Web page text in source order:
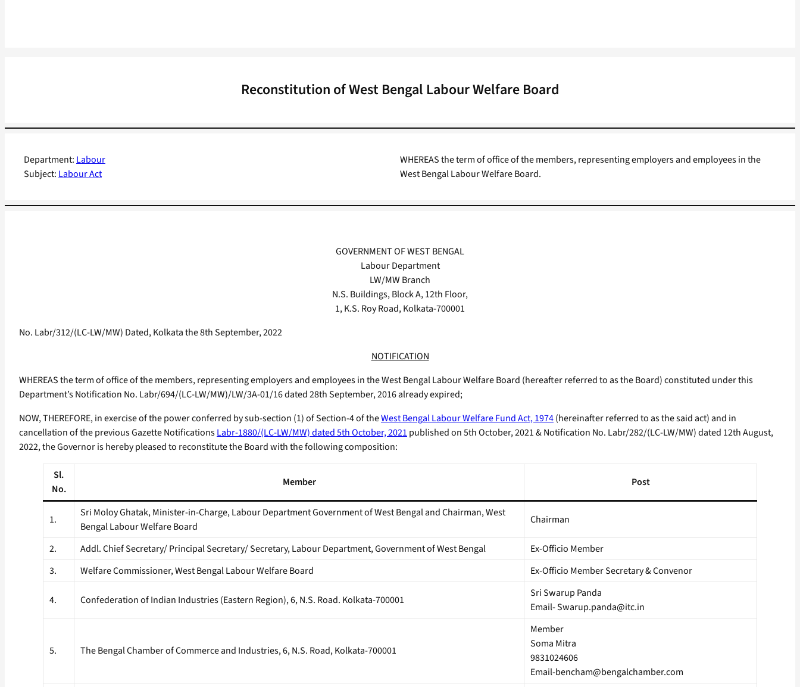
Reconstitution of West Bengal Labour Welfare Board
Department: Labour
Subject: Labour Act
WHEREAS the term of office of the members, representing employers and employees in the
West Bengal Labour Welfare Board.
GOVERNMENT OF WEST BENGAL
Labour Department
LW/MW Branch
N.S. Buildings, Block A, 12th Floor,
1, K.S. Roy Road, Kolkata-700001
No. Labr/312/(LC-LW/MW) Dated, Kolkata the 8th September, 2022
NOTIFICATION
WHEREAS the term of office of the members, representing employers and employees in the West Bengal Labour Welfare Board (hereafter referred to as the Board) constituted under this
Department’s Notification No. Labr/694/(LC-LW/MW)/LW/3A-01/16 dated 28th September, 2016 already expired;
NOW, THEREFORE, in exercise of the power conferred by sub-section (1) of Section-4 of theWest Bengal Labour Welfare Fund Act, 1974(hereinafter referred to as the said act) and in
cancellation of the previous Gazette NotificationsLabr-1880/(LC-LW/MW) dated 5th October, 2021 published on 5th October, 2021 & Notification No. Labr/282/(LC-LW/MW) dated 12th August,
2022, the Governor is hereby pleased to reconstitute the Board with the following composition:
Sl.
No.
Member Post
1.
Sri Moloy Ghatak, Minister-in-Charge, Labour Department Government of West Bengal and Chairman, West
Bengal Labour Welfare Board
Chairman
2. Addl. Chief Secretary/ Principal Secretary/ Secretary, Labour Department, Government of West Bengal
Ex-Officio Member
3.
Welfare Commissioner, West Bengal Labour Welfare Board Ex-Officio Member Secretary & Convenor
4. Confederation of Indian Industries (Eastern Region), 6, N.S. Road. Kolkata-700001
Sri Swarup Panda
Email- Swarup.panda@itc.in
5. The Bengal Chamber of Commerce and Industries, 6, N.S. Road, Kolkata-700001
Member
Soma Mitra
9831024606
Email-bencham@bengalchamber.com